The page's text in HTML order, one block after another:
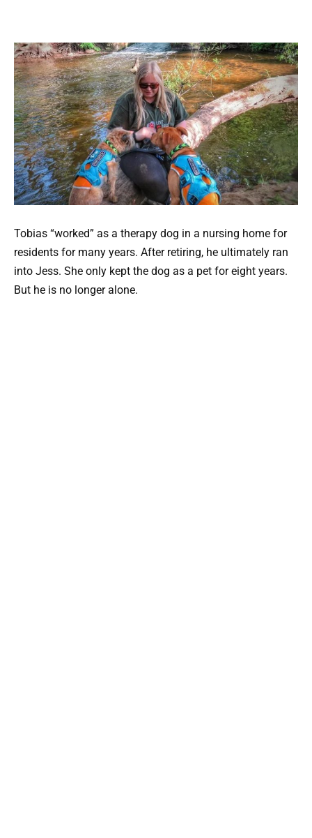
Tobias “worked” as a therapy dog in a nursing home for
residents for many years. After retiring, he ultimately ran
into Jess. She only kept the dog as a pet for eight years.
But he is no longer alone.